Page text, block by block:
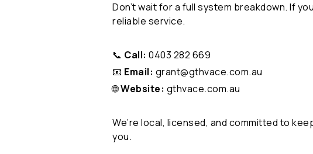
Don’t wait for a full system breakdown. If
reliable service.
📞 Call: 0403 282 669
📧 Email: grant@gthvace.com.au
🌐Website: gthvace.com.au
We’re local, licensed, and committed to
you.